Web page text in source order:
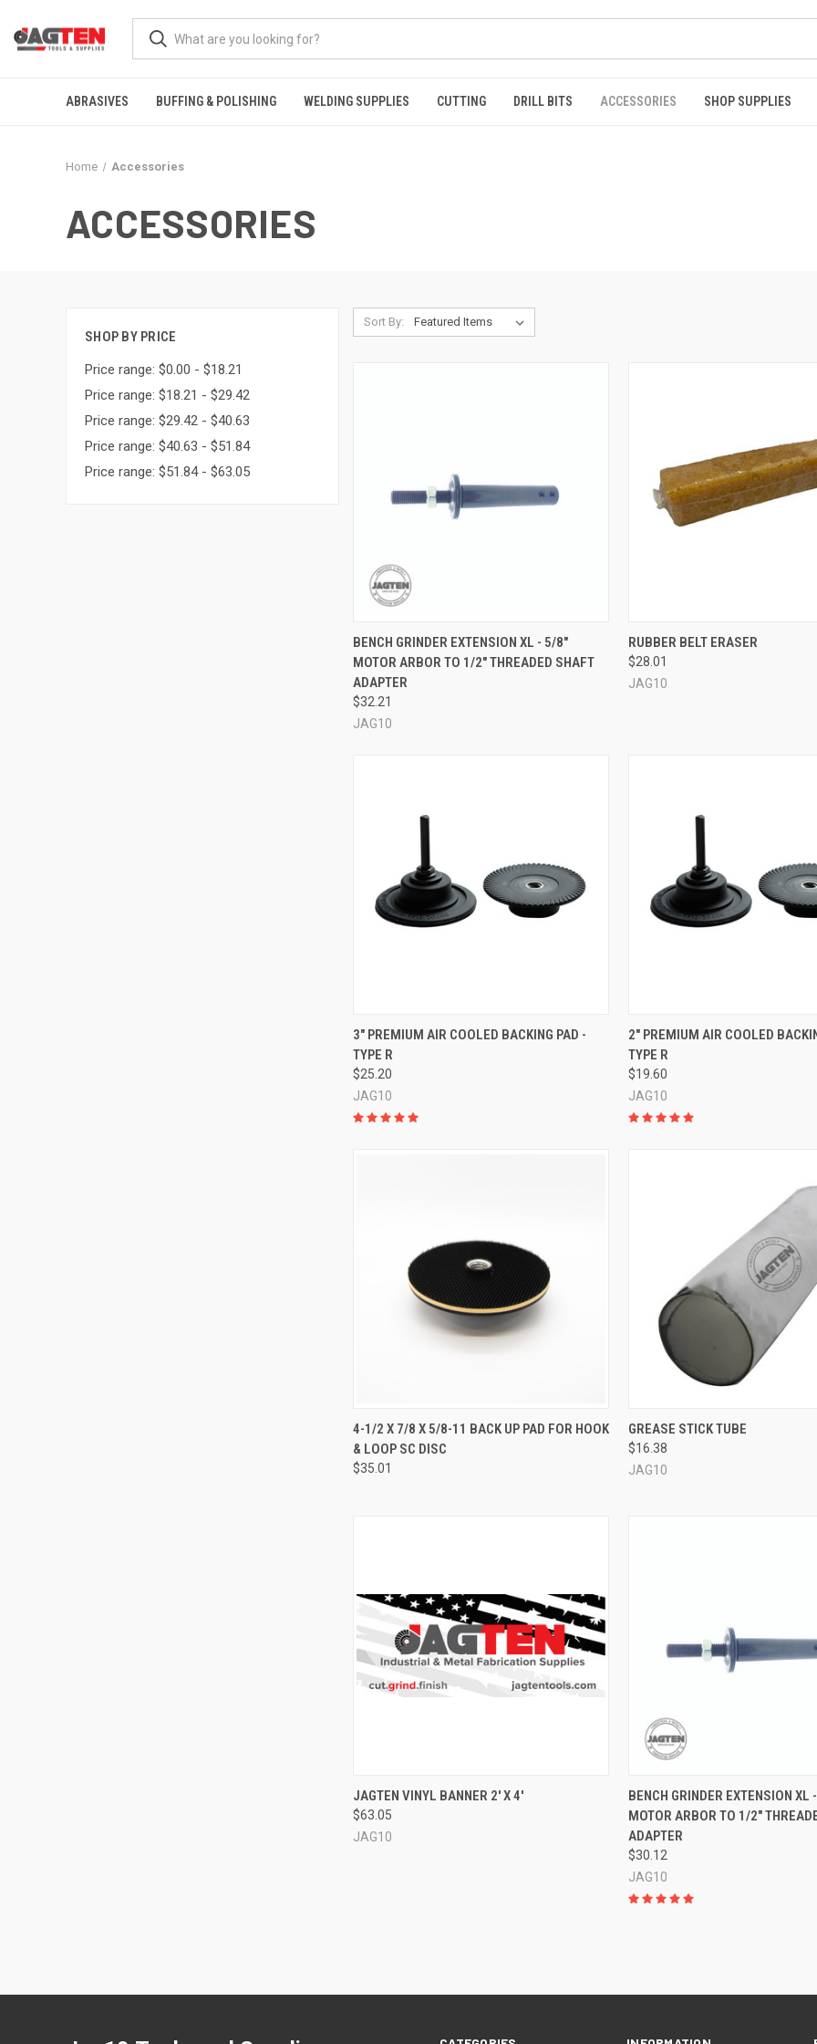
ABRASIVES BUFFING & POLISHING WELDING SUPPLIES CUTTING DRILL BITS ACCESSORIES SHOP SUPPLIES
Home Accessories
ACCESSORIES
SHOP BY PRICE
Price range: $0.00 - $18.21
Price range: $18.21 - $29.42
Price range: $29.42 - $40.63
Price range: $40.63 - $51.84
Price range: $51.84 - $63.05
Sort By:
QUICK VIEW VIEW OPTIONS
Compare
BENCH GRINDER EXTENSION XL - 5/8"
MOTOR ARBOR TO 1/2" THREADED SHAFT
ADAPTER
$32.21
JAG10
QUICK VIEW
Compare
RUBBER BELT ERASER
$28.01
JAG10
QUICK VIEW ADD TO CART
Compare
3" PREMIUM AIR COOLED BACKING PAD -
TYPE R
$25.20
JAG10
QUICK VIEW ADD
Compare
2" PREMIUM AIR COOLED
TYPE R
$19.60
JAG10
QUICK VIEW
Compare
4-1/2 X 7/8 X 5/8-11 BACK UP PAD FOR HOOK
& LOOP SC DISC
$35.01
QUICK VIEW
Compare
GREASE STICK TUBE
$16.38
JAG10
QUICK VIEW ADD TO CART
Compare
JAGTEN VINYL BANNER 2' X 4'
$63.05
JAG10
QUICK VIEW VIEW
Compare
BENCH GRINDER EXTENSION XL
MOTOR ARBOR TO 1/2"
ADAPTER
$30.12
JAG10